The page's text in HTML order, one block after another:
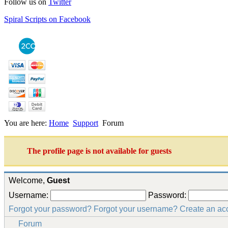
Spiral Scripts on Facebook
You are here: Home Support Forum
The profile page is not available for guests
Welcome, Guest
Username:
Password:
Forgot your password? Forgot your username? Create an
Forum